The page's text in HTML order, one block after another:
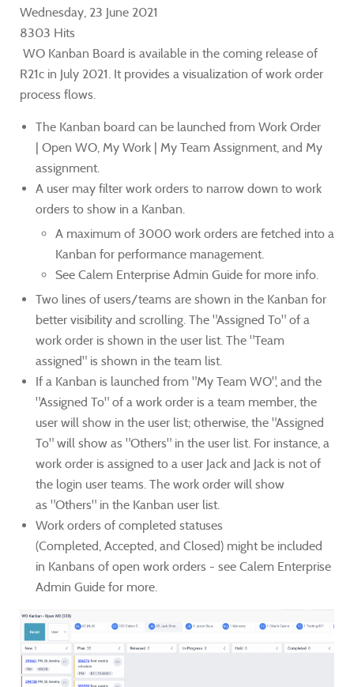
Wednesday, 23 June 2021
8303 Hits
WO Kanban Board is available in the coming release of
R21c in July 2021. It provides a visualization of work order
process flows.
The Kanban board can be launched from Work Order
| Open WO, My Work | My Team Assignment, and My
assignment.
A user may filter work orders to narrow down to work
orders to show in a Kanban.
A maximum of 3000 work orders are fetched into a
Kanban for performance management.
See Calem Enterprise Admin Guide for more info.
Two lines of users/teams are shown in the Kanban for
better visibility and scrolling. The "Assigned To" of a
work order is shown in the user list. The "Team
assigned" is shown in the team list.
If a Kanban is launched from "My Team WO", and the
"Assigned To" of a work order is a team member, the
user will show in the user list; otherwise, the "Assigned
To" will show as "Others" in the user list. For instance, a
work order is assigned to a user Jack and Jack is not of
the login user teams. The work order will show
as "Others" in the Kanban user list.
Work orders of completed statuses
(Completed, Accepted, and Closed) might be included
in Kanbans of open work orders - see Calem Enterprise
Admin Guide for more.